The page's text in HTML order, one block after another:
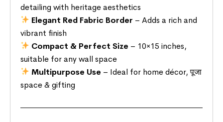
detailing with heritage aesthetics
Elegant Red Fabric Border – Adds a rich and
vibrant finish
Compact & Perfect Size – 10×15 inches,
suitable for any wall space
Multipurpose Use – Ideal for home décor, पूजा
space & gifting